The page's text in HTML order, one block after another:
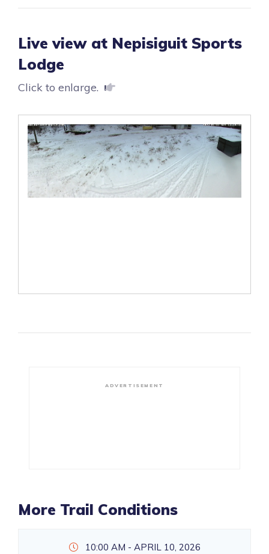
Live view at Nepisiguit Sports
Lodge
Click to enlarge.
ADVERTISEMENT
More Trail Conditions
10:00 AM - APRIL 10, 2026